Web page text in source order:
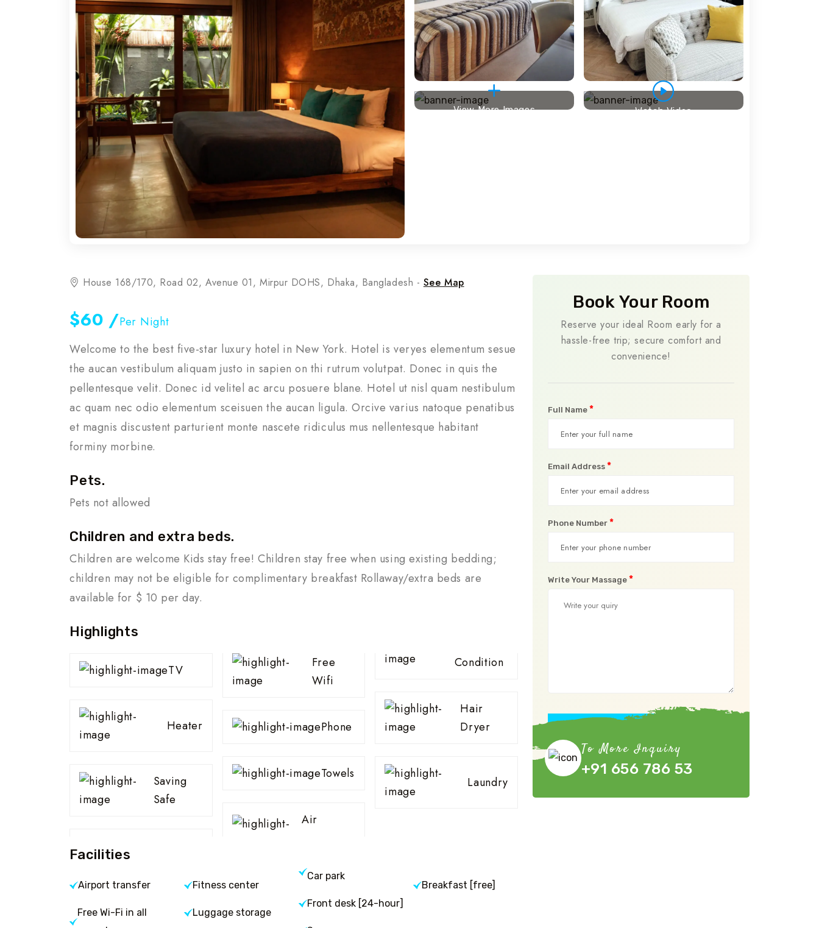
5 Tour
View More Images Watch Video
House 168/170, Road 02, Avenue 01, Mirpur DOHS, Dhaka, Bangladesh - See Map
$60 /Per Night
Welcome to the best five-star luxury hotel in New York. Hotel is veryes elementum sesue
the aucan vestibulum aliquam justo in sapien on thi rutrum volutpat. Donec in quis the
pellentesque velit. Donec id velitel ac arcu posuere blane. Hotel ut nisl quam nestibulum
ac quam nec odio elementum sceisuen the aucan ligula. Orcive varius natoque penatibus
et magnis discustent parturient monte nascete ridiculus mus nellentesque habitant
forminy morbine.
Pets.
Pets not allowed
Children and extra beds.
Children are welcome Kids stay free! Children stay free when using existing bedding;
children may not be eligible for complimentary breakfast Rollaway/extra beds are
available for $ 10 per day.
Highlights
TV
Heater
Saving
Safe
Free
Wifi
Phone
Towels
Air
Condition
Hair
Dryer
Laundry
Facilities
Airport transfer
Free Wi-Fi in all
Fitness center
Luggage storage
Car park
Front desk [24-hour]
Breakfast [free]
Book Your Room
Reserve your ideal Room early for a
hassle-free trip; secure comfort and
convenience!
Full Name *
Email Address *
Phone Number *
Write Your Massage *
To More Inquiry
+91 656 786 53